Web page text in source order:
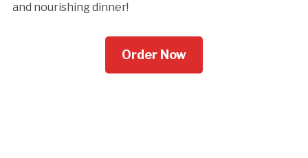
and nourishing dinnеr!
Order Now